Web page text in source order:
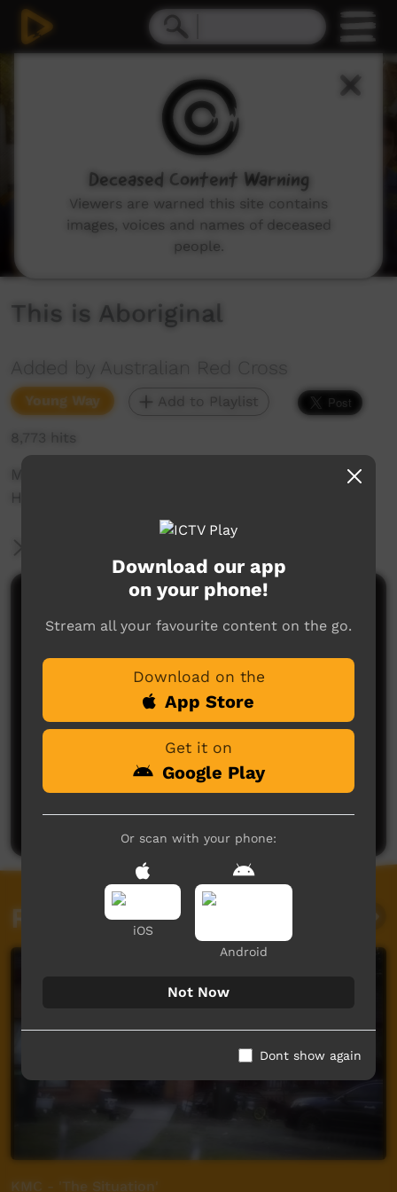
This is Aboriginal
Added by Australian Red Cross
Young Way Add to Playlist
8,773 hits
Music film clip This is Aboriginal by The
Harrison Blair Crew
Comments on ICTV Play
No comments here yet
Be the first to share what you think.
Post a comment
Related videos
KMC - 'The Situation'
Download our app
on your phone!
Stream all your favourite content on the go.
Download on the
App Store
Get it on
Google Play
Or scan with your phone:
iOS
Android
Not Now
Dont show again
Deceased Content Warning
Viewers are warned this site contains
images, voices and names of deceased
people.